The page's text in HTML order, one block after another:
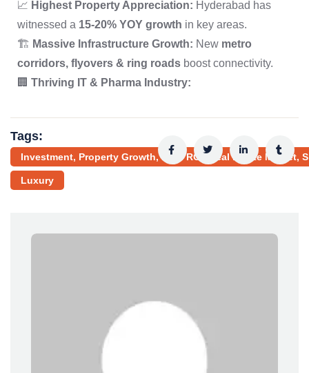
📈 Highest Property Appreciation: Hyderabad has
witnessed a 15-20% YOY growth in key areas.
🏗 Massive Infrastructure Growth: New metro
corridors, flyovers & ring roads boost connectivity.
🏢 Thriving IT & Pharma Industry:
Tags:
Investment, Property Growth, High ROI, Real Estate Market,
Luxury